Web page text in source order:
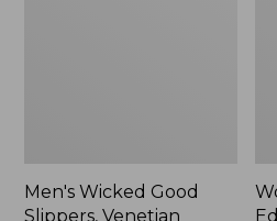
Men's Wicked Good
Slippers, Venetian